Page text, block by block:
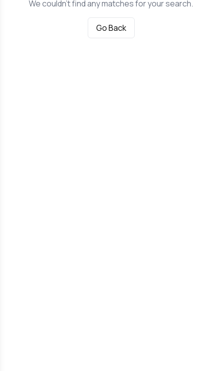
We couldn't find any matches for your search.
Go Back